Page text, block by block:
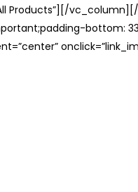
Products”][/
bottom: